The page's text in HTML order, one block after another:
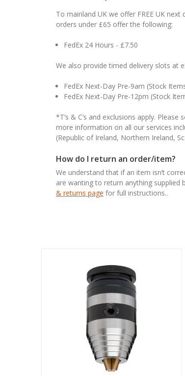
To mainland UK we offer FREE UK
orders under £65 offer the following:
FedEx 24 Hours - £7.50
We also provide timed delivery slots at
FedEx Next-Day Pre-9am (Stock
FedEx Next-Day Pre-12pm (Stock
*T’s & C’s and exclusions apply. Please
more information on all our services
(Republic of Ireland, Northern Ireland,
How do I return an order/item?
We understand that if an item isn’t
are wanting to return anything supplied
& returns page for full instructions..